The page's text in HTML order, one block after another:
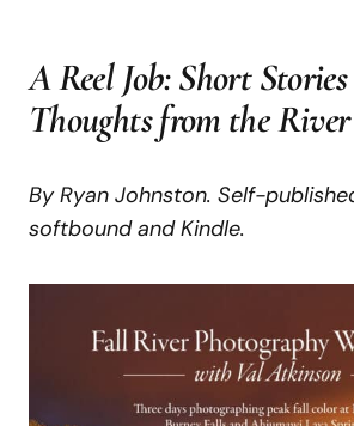
AReel Job:ShortStories
Thoughtsfrom the River
By Ryan Johnston. Self-
softbound and Kindle.